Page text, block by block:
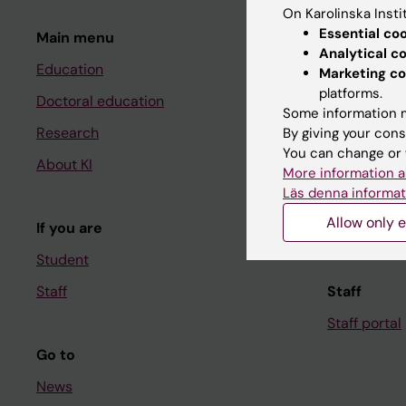
Main menu
Education
Doctoral education
Research
About KI
If you are
Student
Staff
Go to
News
Student
Ladok
Canvas
Schedule
Student e-
Course
Student at
Staff
Staff portal
On Karolinska
Essential
Analytical
Marketing
platforms.
Some information
By giving your
You can change
More information
Läs denna
Allow only